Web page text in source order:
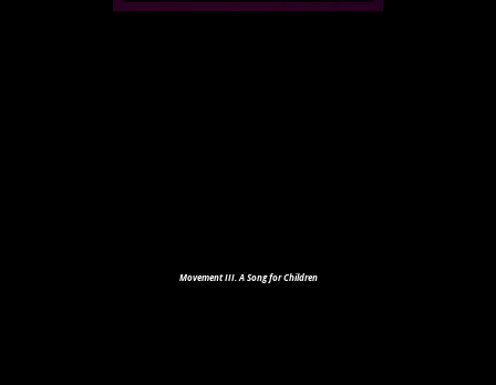
Movement III. A Song for Children